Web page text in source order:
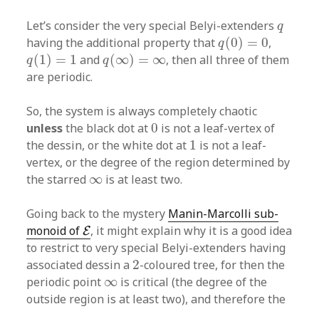
Let’s consider the very special Belyi-extendersq
q
having the additional property thatq(0) = 0
q(0)=0 ,
q(1) = 1
q(1)=1 andq(∞) = ∞
q(∞)=∞
, then all three of them
are periodic.
So, the system is always completely chaotic
unlessthe black dot at0
0 is not a leaf-vertex of
the dessin, or the white dot at 1
1 is not a leaf-
vertex, or the degree of the region determined by
the starred ∞
∞ is at least two.
Going back to the mystery Manin-Marcolli sub-
monoid ofE
E, it might explain why it is a good idea
to restrict to very special Belyi-extenders having
associated dessin a 2
2-coloured tree, for then the
periodic point ∞
∞ is critical (the degree of the
outside region is at least two), and therefore the